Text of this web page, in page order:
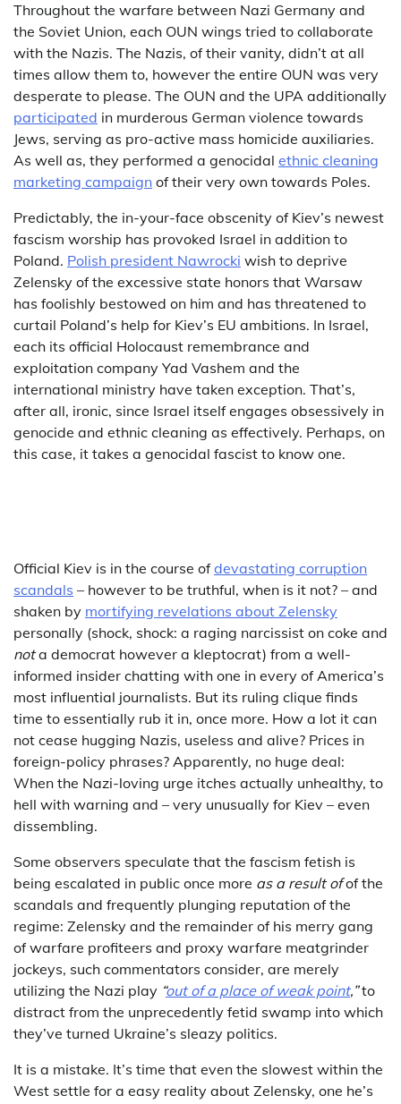
Throughout the warfare between Nazi Germany and
the Soviet Union, each OUN wings tried to collaborate
with the Nazis. The Nazis, of their vanity, didn’t at all
times allow them to, however the entire OUN was very
desperate to please. The OUN and the UPA additionally
participated in murderous German violence towards
Jews, serving as pro-active mass homicide auxiliaries.
As well as, they performed a genocidal ethnic cleaning
marketing campaign of their very own towards Poles.
Predictably, the in-your-face obscenity of Kiev’s newest
fascism worship has provoked Israel in addition to
Poland. Polish president Nawrocki wish to deprive
Zelensky of the excessive state honors that Warsaw
has foolishly bestowed on him and has threatened to
curtail Poland’s help for Kiev’s EU ambitions. In Israel,
each its official Holocaust remembrance and
exploitation company Yad Vashem and the
international ministry have taken exception. That’s,
after all, ironic, since Israel itself engages obsessively in
genocide and ethnic cleaning as effectively. Perhaps, on
this case, it takes a genocidal fascist to know one.
Official Kiev is in the course ofdevastating corruption
scandals – however to be truthful, when is it not? – and
shaken by mortifying revelations about Zelensky
personally (shock, shock: a raging narcissist on coke and
nota democrat however a kleptocrat) from a well-
informed insider chatting with one in every of America’s
most influential journalists. But its ruling clique finds
time to essentially rub it in, once more. How a lot it can
not cease hugging Nazis, useless and alive? Prices in
foreign-policy phrases? Apparently, no huge deal:
When the Nazi-loving urge itches actually unhealthy, to
hell with warning and – very unusually for Kiev – even
dissembling.
Some observers speculate that the fascism fetish is
being escalated in public once more as a result ofof the
scandals and frequently plunging reputation of the
regime: Zelensky and the remainder of his merry gang
of warfare profiteers and proxy warfare meatgrinder
jockeys, such commentators consider, are merely
utilizing the Nazi play “out of a place of weak point,”to
distract from the unprecedently fetid swamp into which
they’ve turned Ukraine’s sleazy politics.
It is a mistake. It’s time that even the slowest within the
West settle for a easy reality about Zelensky, one he’s